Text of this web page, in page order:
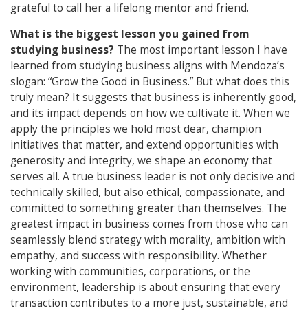
grateful to call her a lifelong mentor and friend.
What is the biggest lesson you gained from
studying business? The most important lesson I have
learned from studying business aligns with Mendoza’s
slogan: “Grow the Good in Business.” But what does this
truly mean? It suggests that business is inherently good,
and its impact depends on how we cultivate it. When we
apply the principles we hold most dear, champion
initiatives that matter, and extend opportunities with
generosity and integrity, we shape an economy that
serves all. A true business leader is not only decisive and
technically skilled, but also ethical, compassionate, and
committed to something greater than themselves. The
greatest impact in business comes from those who can
seamlessly blend strategy with morality, ambition with
empathy, and success with responsibility. Whether
working with communities, corporations, or the
environment, leadership is about ensuring that every
transaction contributes to a more just, sustainable, and